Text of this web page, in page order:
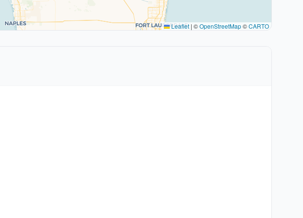
Leaflet | ©OpenStreetMap©CARTO